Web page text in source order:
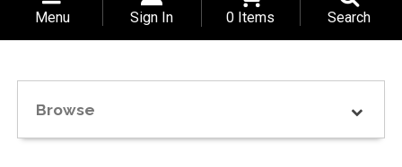
Menu Sign In 0 Items Search
Browse